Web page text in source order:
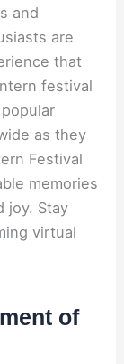
and
are
that
festival
as they
Festival
memories
joy. Stay
virtual
of